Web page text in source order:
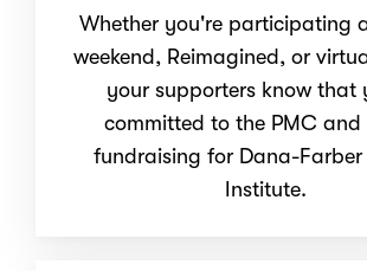
Whether you're participating
weekend, Reimagined, or
your supporters know that
committed to the PMC and
fundraising for Dana-Farber
Institute.